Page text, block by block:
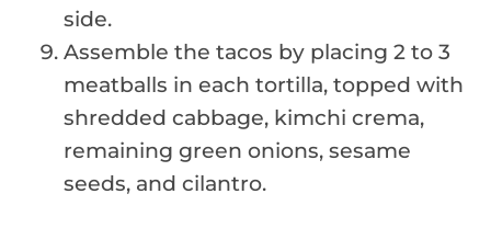
side.
Assemble the tacos by placing 2 to 3
meatballs in each tortilla, topped with
shredded cabbage, kimchi crema,
remaining green onions, sesame
seeds, and cilantro.